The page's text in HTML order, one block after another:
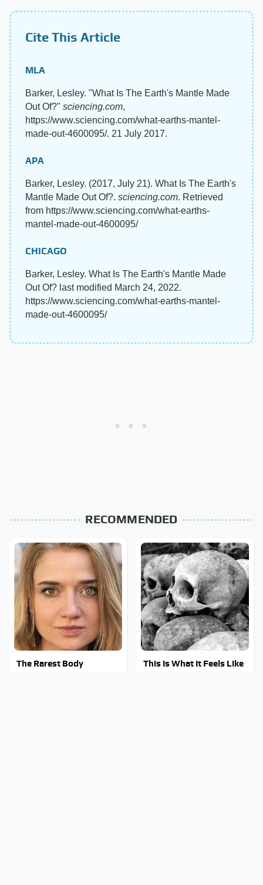
Cite This Article
MLA
Barker, Lesley. "What Is The Earth's Mantle Made
Out Of?" sciencing.com,
https://www.sciencing.com/what-earths-mantel-
made-out-4600095/. 21 July 2017.
APA
Barker, Lesley. (2017, July 21). What Is The Earth's
Mantle Made Out Of?. sciencing.com. Retrieved
from https://www.sciencing.com/what-earths-
mantel-made-out-4600095/
CHICAGO
Barker, Lesley. What Is The Earth's Mantle Made
Out Of? last modified March 24, 2022.
https://www.sciencing.com/what-earths-mantel-
made-out-4600095/
RECOMMENDED
The Rarest Body
This Is What It Feels Like